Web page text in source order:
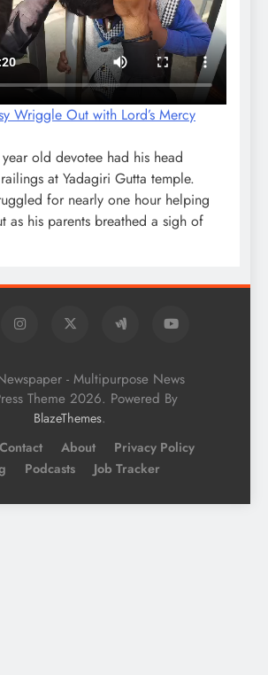
Wriggle Out with Lord’s Mercy
old devotee had his head
at Yadagiri Gutta temple.
for nearly one hour helping
as his parents breathed a sigh of
- Multipurpose News
Theme 2026. Powered By
BlazeThemes.
Contact About
Privacy Policy
Podcasts Job Tracker